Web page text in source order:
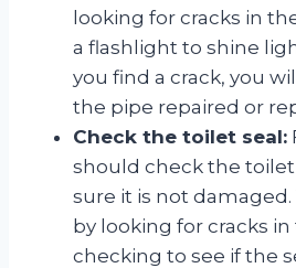
looking for cracks in
a flashlight to shine
you find a crack, you
the pipe repaired or
Check the toilet seal:
should check the
sure it is not damaged.
by looking for cracks
checking to see if the